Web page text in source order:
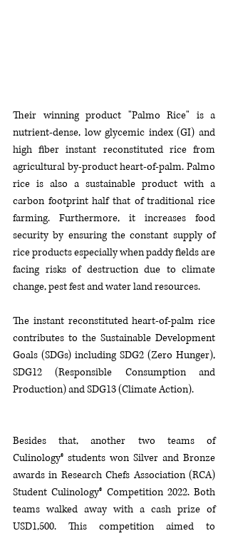
Their winning product "Palmo Rice" is a
nutrient-dense, low glycemic index (GI) and
high fiber instant reconstituted rice from
agricultural by-product heart-of-palm. Palmo
rice is also a sustainable product with a
carbon footprint half that of traditional rice
farming. Furthermore, it increases food
security by ensuring the constant supply of
rice products especially when paddy fields are
facing risks of destruction due to climate
change, pest fest and water land resources.
The instant reconstituted heart-of-palm rice
contributes to the Sustainable Development
Goals (SDGs) including SDG2 (Zero Hunger),
SDG12 (Responsible Consumption and
Production) and SDG13 (Climate Action).
Besides that, another two teams of
Culinology® students won Silver and Bronze
awards in Research Chefs Association (RCA)
Student Culinology® Competition 2022. Both
teams walked away with a cash prize of
USD1,500. This competition aimed to